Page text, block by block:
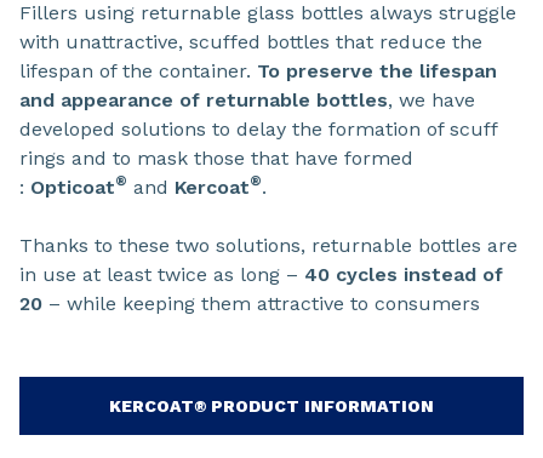
Fillers using returnable glass bottles always struggle
with unattractive, scuffed bottles that reduce the
lifespan of the container. To preserve the lifespan
and appearance of returnable bottles, we have
developed solutions to delay the formation of scuff
rings and to mask those that have formed
: Opticoat® and Kercoat®.
Thanks to these two solutions, returnable bottles are
in use at least twice as long – 40 cycles instead of
20 – while keeping them attractive to consumers
KERCOAT® PRODUCT INFORMATION